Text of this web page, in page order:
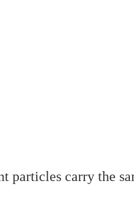
particles carry the